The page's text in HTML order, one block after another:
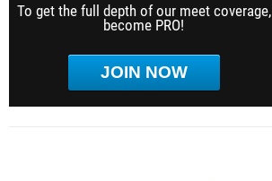
To get the full depth of our meet coverage,
become PRO!
JOIN NOW